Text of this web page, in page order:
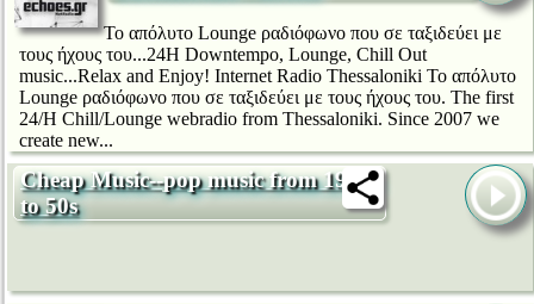
Το απόλυτο Lounge ραδιόφωνο που σε ταξιδεύει με
τους ήχους του...24H Downtempo, Lounge, Chill Out
music...Relax and Enjoy! Internet Radio Thessaloniki Το απόλυτο
Lounge ραδιόφωνο που σε ταξιδεύει με τους ήχους του. The first
24/H Chill/Lounge webradio from Thessaloniki. Since 2007 we
create new...
Cheap Music--pop music from 1920s
to 50s